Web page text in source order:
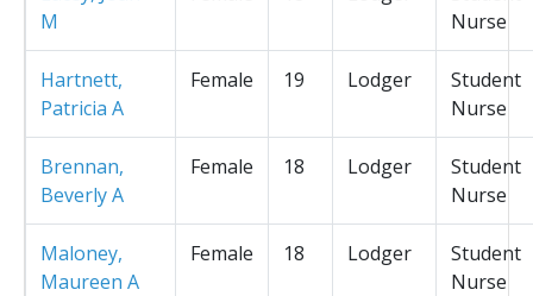
M
Nurse
Hartnett,
Patricia A
Female 19 Lodger
Student
Nurse
Brennan,
Beverly A
Female 18 Lodger
Student
Nurse
Maloney,
Maureen A
Female 18 Lodger
Student
Nurse